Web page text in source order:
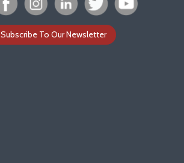
Subscribe To Our Newsletter